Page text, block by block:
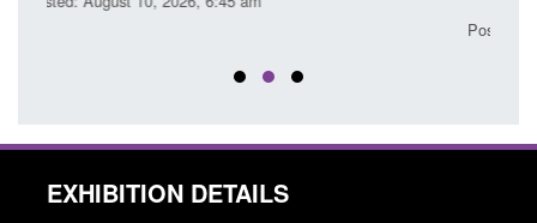
EXHIBITION DETAILS